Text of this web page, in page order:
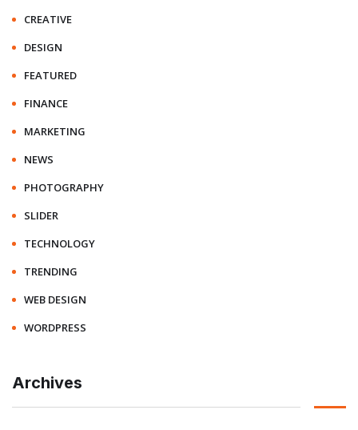
CREATIVE
DESIGN
FEATURED
FINANCE
MARKETING
NEWS
PHOTOGRAPHY
SLIDER
TECHNOLOGY
TRENDING
WEB DESIGN
WORDPRESS
Archives